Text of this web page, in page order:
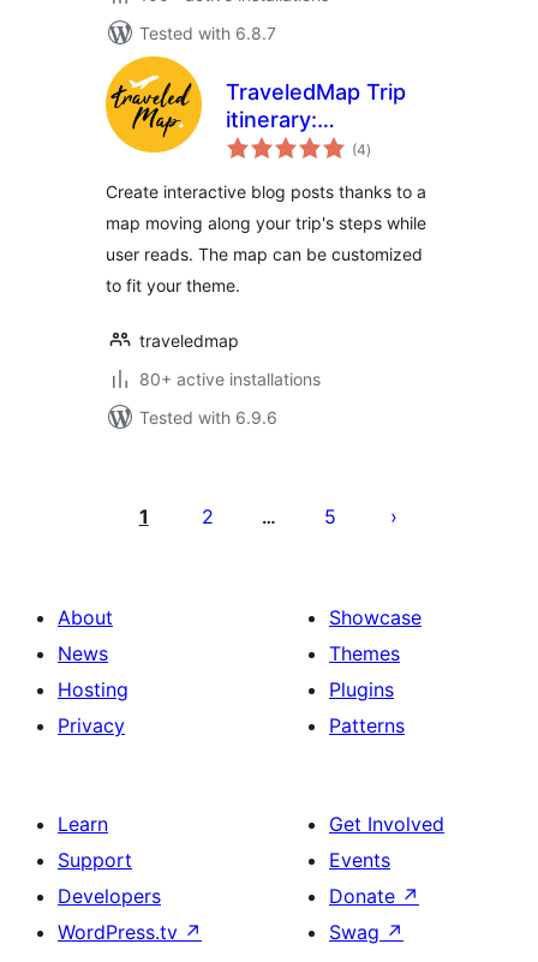
Tested with 6.8.7
TraveledMap Trip
itinerary:
Embedded map
(4total
ratings
)
Create interactive blog posts thanks to a
map moving along your trip's steps while
user reads. The map can be customized
to fit your theme.
traveledmap
80+ active installations
Tested with 6.9.6
pagination
1 2 … 5
About
News
Hosting
Privacy
Showcase
Themes
Plugins
Patterns
Learn
Support
Developers
WordPress.tv ↗
Get Involved
Events
Donate ↗
Swag ↗